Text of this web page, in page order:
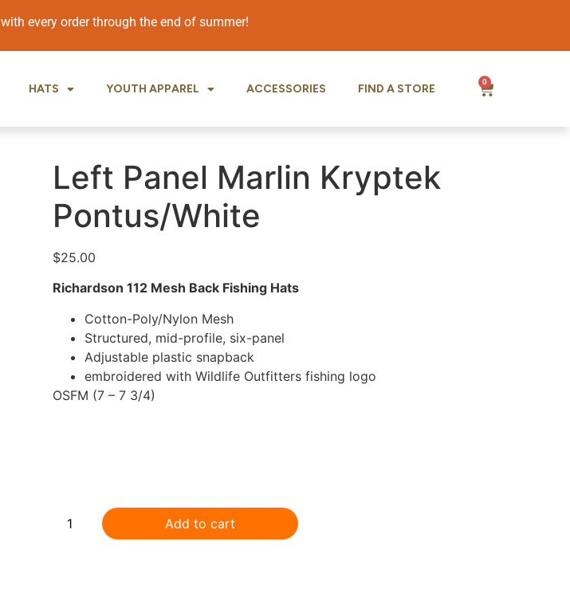
with every order through the end of summer!
HATS YOUTH APPAREL ACCESSORIES FIND A STORE 0
Left Panel Marlin Kryptek
Pontus/White
$25.00
Richardson 112 Mesh Back Fishing Hats
Cotton-Poly/Nylon Mesh
Structured, mid-profile, six-panel
Adjustable plastic snapback
embroidered with Wildlife Outfitters fishing logo
OSFM (7 – 7 3/4)
Add to cart